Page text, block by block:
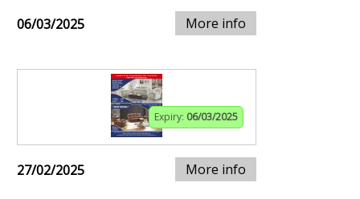
06/03/2025 More info
Expiry: 06/03/2025
27/02/2025 More info